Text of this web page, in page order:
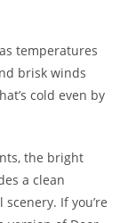
temperatures
brisk winds
cold even by
the bright
a clean
If you’re